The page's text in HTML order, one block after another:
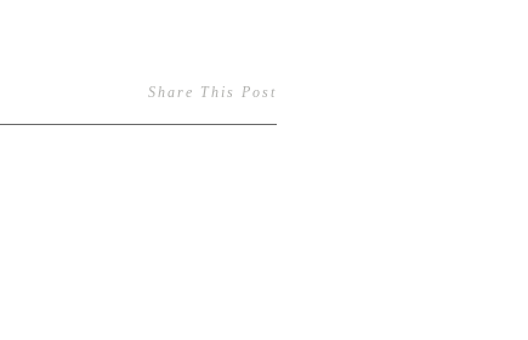
Share This Post